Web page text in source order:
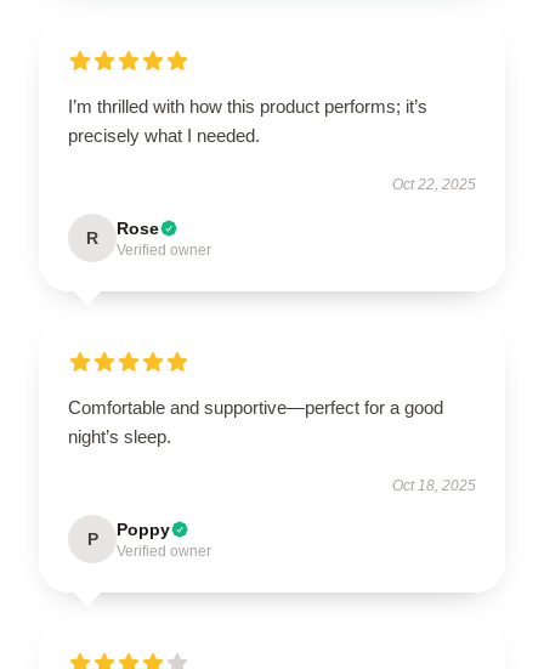
I’m thrilled with how this product performs; it’s
precisely what I needed.
Oct 22, 2025
R Rose
Verified owner
Comfortable and supportive—perfect for a good
night’s sleep.
Oct 18, 2025
P Poppy
Verified owner